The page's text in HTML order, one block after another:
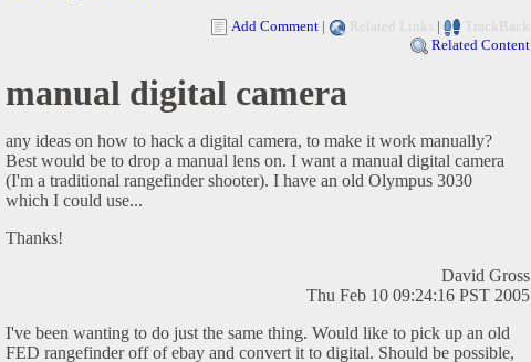
Add Comment | Related Links |
TrackBack
Related Content
manual digital camera
any ideas on how to hack a digital camera, to make it work manually?
Best would be to drop a manual lens on. I want a manual digital camera
(I'm a traditional rangefinder shooter). I have an old Olympus 3030
which I could use...
Thanks!
David Gross
Thu Feb 10 09:24:16 PST 2005
I've been wanting to do just the same thing. Would like to pick up an old
FED rangefinder off of ebay and convert it to digital. Should be possible,